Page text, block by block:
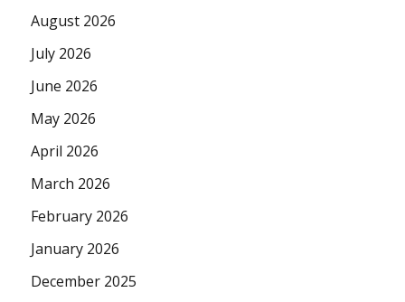
August 2026
July 2026
June 2026
May 2026
April 2026
March 2026
February 2026
January 2026
December 2025